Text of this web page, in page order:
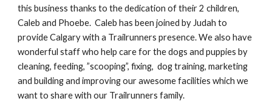
this business thanks to the dedication of their 2 children,
Caleb and Phoebe. Caleb has been joined by Judah to
provide Calgary with a Trailrunners presence. We also have
wonderful staff who help care for the dogs and puppies by
cleaning, feeding, ”scooping”, fixing, dog training, marketing
and building and improving our awesome facilities which we
want to share with our Trailrunners family.